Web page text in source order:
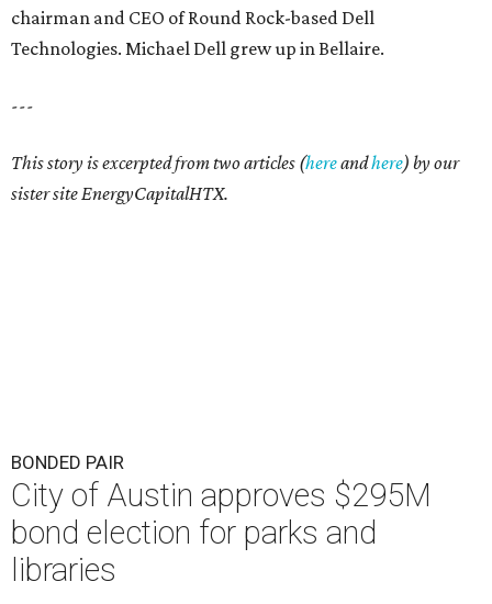
chairman and CEO of Round Rock-based Dell
Technologies. Michael Dell grew up in Bellaire.
---
This story is excerpted from two articles (hereandhere) by our
sister site EnergyCapitalHTX.
BONDED PAIR
City of Austin approves $295M
bond election for parks and
libraries